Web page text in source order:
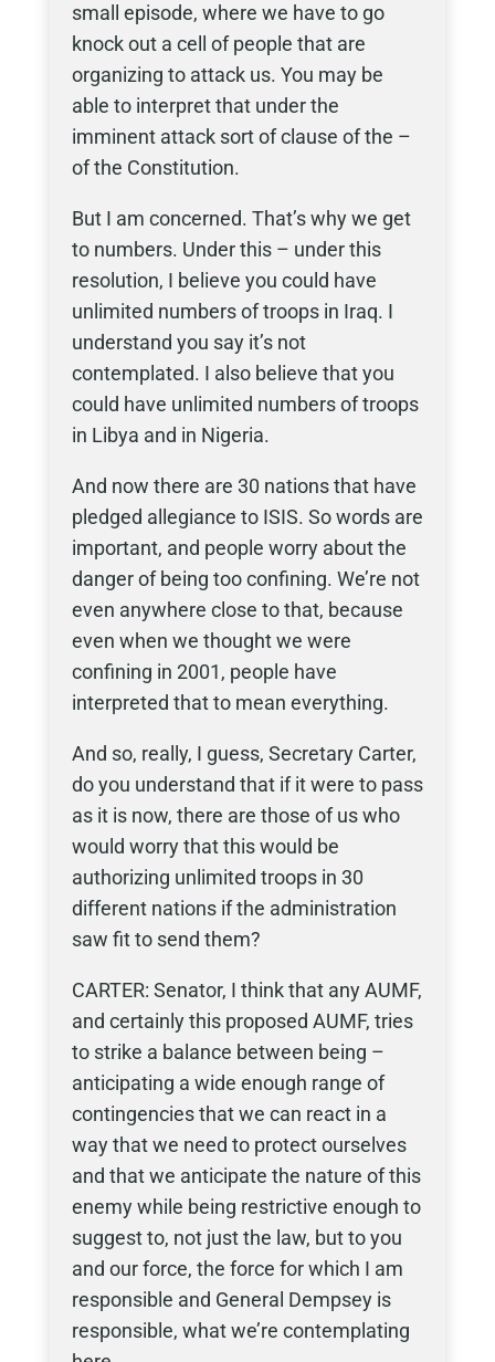
small episode, where we have to go
knock out a cell of people that are
organizing to attack us. You may be
able to interpret that under the
imminent attack sort of clause of the –
of the Constitution.
But I am concerned. That’s why we get
to numbers. Under this – under this
resolution, I believe you could have
unlimited numbers of troops in Iraq. I
understand you say it’s not
contemplated. I also believe that you
could have unlimited numbers of troops
in Libya and in Nigeria.
And now there are 30 nations that have
pledged allegiance to ISIS. So words are
important, and people worry about the
danger of being too confining. We’re not
even anywhere close to that, because
even when we thought we were
confining in 2001, people have
interpreted that to mean everything.
And so, really, I guess, Secretary Carter,
do you understand that if it were to pass
as it is now, there are those of us who
would worry that this would be
authorizing unlimited troops in 30
different nations if the administration
saw fit to send them?
CARTER: Senator, I think that any AUMF,
and certainly this proposed AUMF, tries
to strike a balance between being –
anticipating a wide enough range of
contingencies that we can react in a
way that we need to protect ourselves
and that we anticipate the nature of this
enemy while being restrictive enough to
suggest to, not just the law, but to you
and our force, the force for which I am
responsible and General Dempsey is
responsible, what we’re contemplating